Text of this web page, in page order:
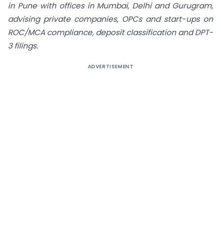
in Pune with offices in Mumbai, Delhi and Gurugram,
advising private companies, OPCs and start-ups on
ROC/MCA compliance, deposit classification and DPT-
3 filings.
ADVERTISEMENT